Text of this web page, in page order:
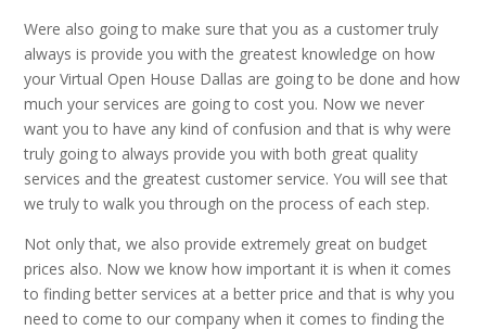
Were also going to make sure that you as a customer truly
always is provide you with the greatest knowledge on how
your Virtual Open House Dallas are going to be done and how
much your services are going to cost you. Now we never
want you to have any kind of confusion and that is why were
truly going to always provide you with both great quality
services and the greatest customer service. You will see that
we truly to walk you through on the process of each step.
Not only that, we also provide extremely great on budget
prices also. Now we know how important it is when it comes
to finding better services at a better price and that is why you
need to come to our company when it comes to finding the